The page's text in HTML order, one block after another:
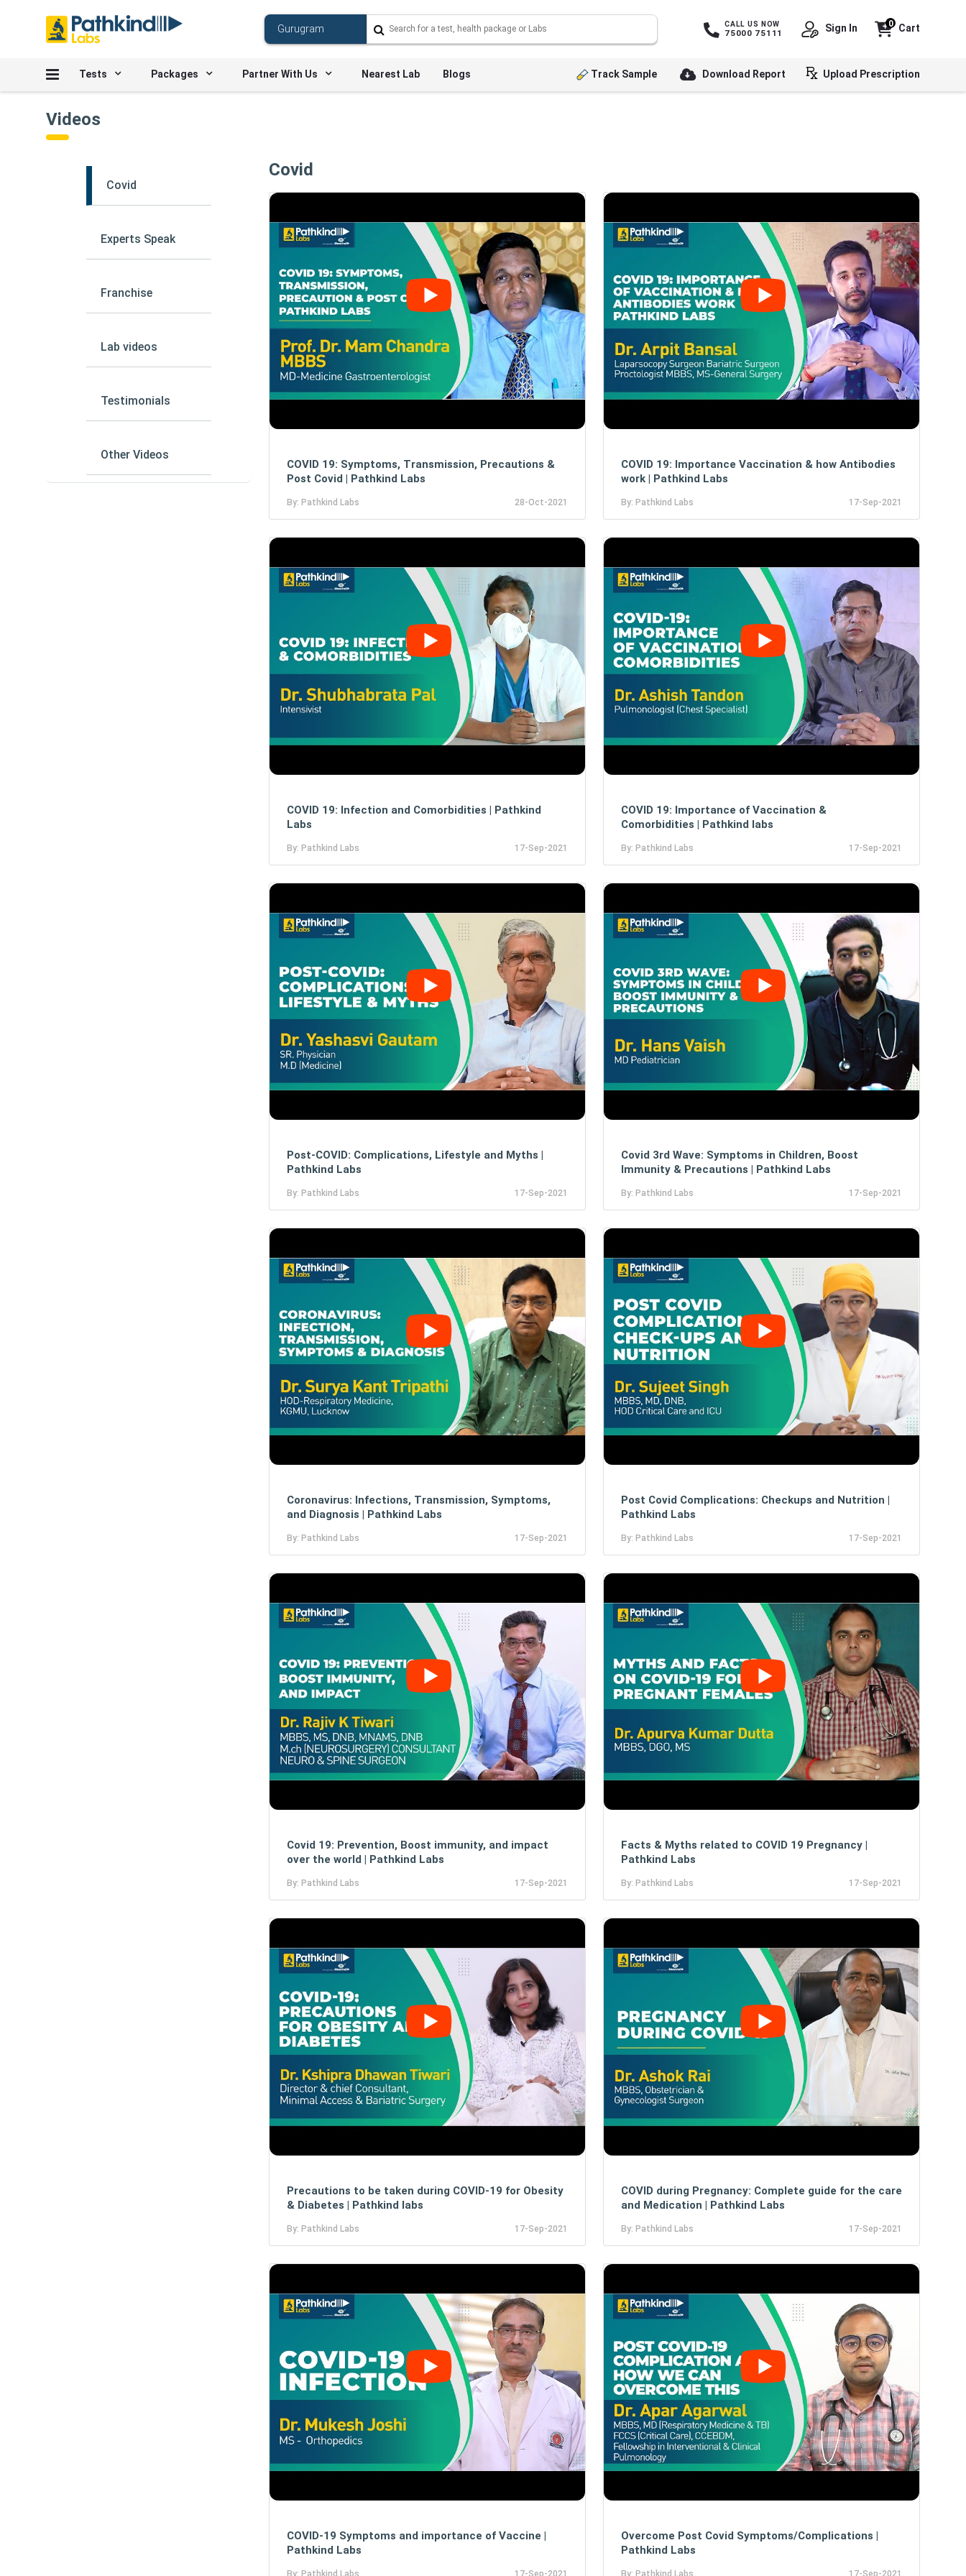
CALL US NOW
75000 75111 Sign In Cart
0
Tests Packages Partner With Us Nearest Lab Blogs Track Sample Download Report Upload Prescription
Videos
Covid
Experts Speak
Franchise
Lab videos
Testimonials
Other Videos
Covid
COVID 19: Symptoms, Transmission, Precautions &
Post Covid | Pathkind Labs
By: Pathkind Labs 28-Oct-2021
COVID 19: Importance Vaccination & how Antibodies
work | Pathkind Labs
By: Pathkind Labs 17-Sep-2021
COVID 19: Infection and Comorbidities | Pathkind
Labs
By: Pathkind Labs 17-Sep-2021
COVID 19: Importance of Vaccination &
Comorbidities | Pathkind labs
By: Pathkind Labs 17-Sep-2021
Post-COVID: Complications, Lifestyle and Myths |
Pathkind Labs
By: Pathkind Labs 17-Sep-2021
Covid 3rd Wave: Symptoms in Children, Boost
Immunity & Precautions | Pathkind Labs
By: Pathkind Labs 17-Sep-2021
Coronavirus: Infections, Transmission, Symptoms,
and Diagnosis | Pathkind Labs
By: Pathkind Labs 17-Sep-2021
Post Covid Complications: Checkups and Nutrition |
Pathkind Labs
By: Pathkind Labs 17-Sep-2021
Covid 19: Prevention, Boost immunity, and impact
over the world | Pathkind Labs
By: Pathkind Labs 17-Sep-2021
Facts & Myths related to COVID 19 Pregnancy |
Pathkind Labs
By: Pathkind Labs 17-Sep-2021
Precautions to be taken during COVID-19 for Obesity
& Diabetes | Pathkind labs
By: Pathkind Labs 17-Sep-2021
COVID during Pregnancy: Complete guide for the care
and Medication | Pathkind Labs
By: Pathkind Labs 17-Sep-2021
COVID-19 Symptoms and importance of Vaccine |
Pathkind Labs
By: Pathkind Labs 17-Sep-2021
Overcome Post Covid Symptoms/Complications |
Pathkind Labs
By: Pathkind Labs 17-Sep-2021